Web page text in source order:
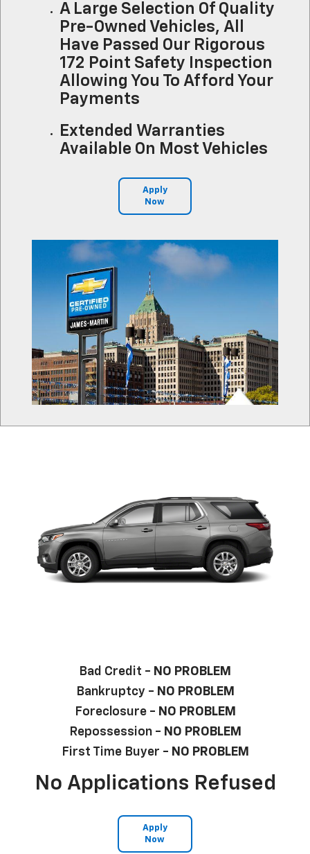
A Large Selection Of Quality
Pre-Owned Vehicles, All
Have Passed Our Rigorous
172 Point Safety Inspection
Allowing You To Afford Your
Payments
Extended Warranties
Available On Most Vehicles
Apply
Now
Bad Credit - NO PROBLEM
Bankruptcy - NO PROBLEM
Foreclosure - NO PROBLEM
Repossession - NO PROBLEM
First Time Buyer - NO PROBLEM
No Applications Refused
Apply
Now